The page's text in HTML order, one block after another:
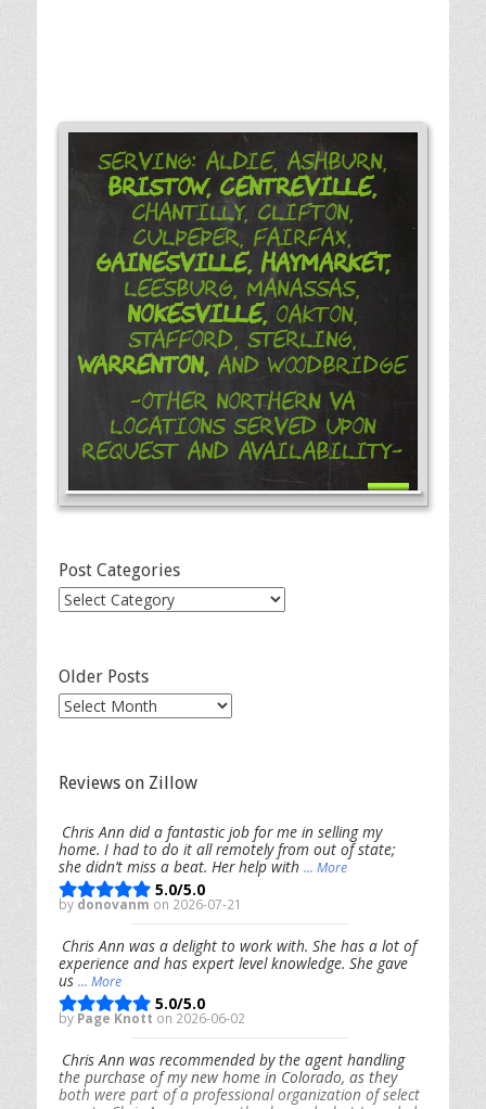
Serving: Aldie, Ashburn,
Bristow, Centreville,
Chantilly, Clifton,
Culpeper, Fairfax,
Gainesville, Haymarket,
Leesburg, Manassas,
Nokesville,Oakton,
Stafford, Sterling,
Warrenton, and Woodbridge
-Other Northern VA
Locations Served Upon
Request and Availability-
Post Categories
Post
Older Posts
Older
Reviews on Zillow
Chris Ann did a fantastic job for me in selling my
home. I had to do it all remotely from out of state;
she didn’t miss a beat. Her help with ... More
5.0/5.0
by donovanm on 2026-07-21
Chris Ann was a delight to work with. She has a lot of
experience and has expert level knowledge. She gave
us... More
5.0/5.0
by Page Knott on 2026-06-02
Chris Ann was recommended by the agent handling
the purchase of my new home in Colorado, as they
both were part of a professional organization of select